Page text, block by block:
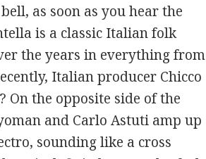
as soon as you hear the
is a classic Italian folk
the years in everything from
Italian producer Chicco
On the opposite side of the
and Carlo Astuti amp up
sounding like a cross